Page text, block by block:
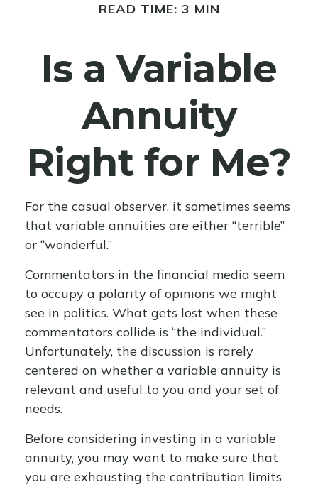
READ TIME: 3 MIN
Is a Variable
Annuity
Right for Me?
For the casual observer, it sometimes seems
that variable annuities are either “terrible”
or “wonderful.”
Commentators in the financial media seem
to occupy a polarity of opinions we might
see in politics. What gets lost when these
commentators collide is “the individual.”
Unfortunately, the discussion is rarely
centered on whether a variable annuity is
relevant and useful to you and your set of
needs.
Before considering investing in a variable
annuity, you may want to make sure that
you are exhausting the contribution limits